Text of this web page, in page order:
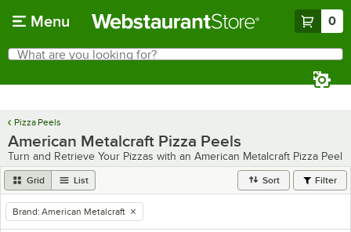
Menu 0
Search
What are you looking for?
Pizza Peels
American Metalcraft Pizza Peels
Turn and Retrieve Your Pizzas with an American Metalcraft Pizza Peel
Grid List Sort Filter
remove tag
Brand: American Metalcraft